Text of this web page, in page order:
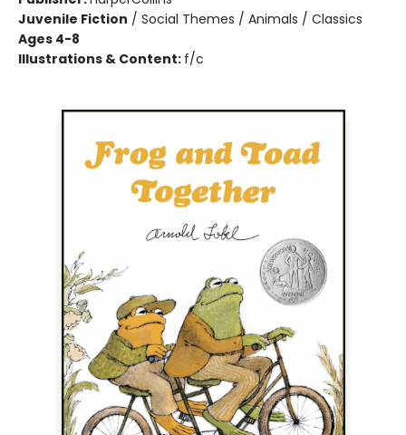
Juvenile Fiction / Social Themes / Animals / Classics
Ages 4-8
Illustrations & Content: f/c